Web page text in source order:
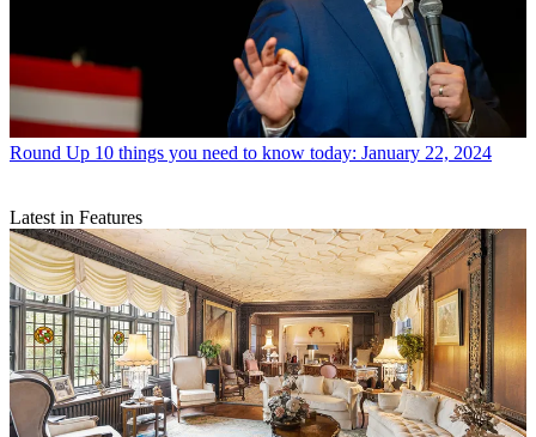
Round Up 10 things you need to know today: January 22, 2024
Latest in Features